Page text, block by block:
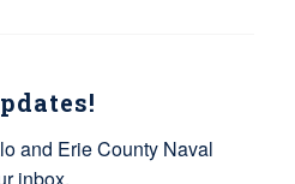
and Erie County Naval